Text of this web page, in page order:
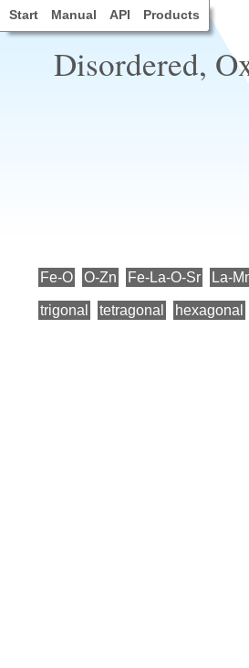
Start Manual API Products
Disordered,
Fe-O O-Zn Fe-La-O-Sr La-
trigonal tetragonal hexagonal